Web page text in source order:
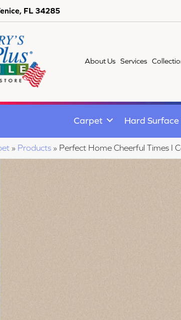
FL 34285
About Us Services
Carpet Hard Surface
» Products » Perfect Home Cheerful Times I